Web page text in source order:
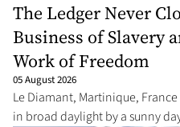
The Ledger Never
Business of Slavery
Work of Freedom
05 August 2026
Le Diamant, Martinique,
in broad daylight by a sunny